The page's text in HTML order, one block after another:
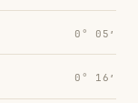
0° 05′
0° 16′